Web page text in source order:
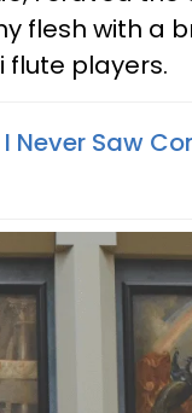
flesh with a
flute players.
Never Saw